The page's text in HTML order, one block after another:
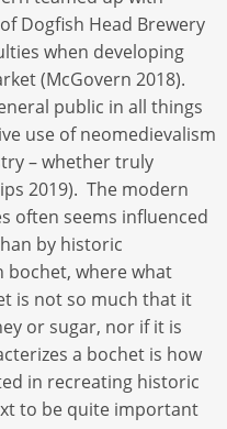
Dogfish Head Brewery
when developing
(McGovern 2018).
public in all things
use of neomedievalism
– whether truly
2019). The modern
often seems influenced
by historic
bochet, where what
is not so much that it
or sugar, nor if it is
a bochet is how
in recreating historic
to be quite important